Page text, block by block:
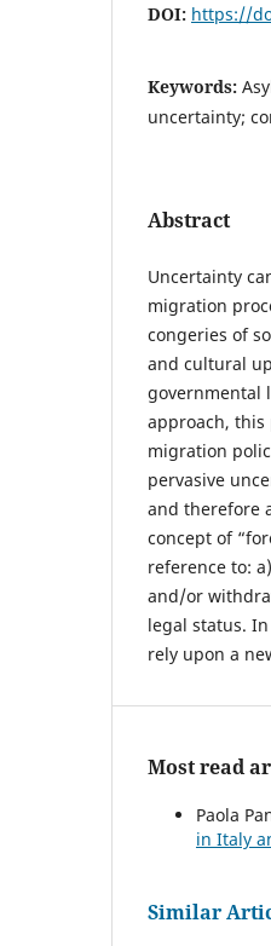
DOI: https://
Keywords:
uncertainty;
Abstract
Uncertainty
migration
congeries of
and cultural
governmental
approach, this
migration
pervasive
and therefore
concept of
reference to:
and/or
legal status.
rely upon a
Most read
Paola
in Italy
Similar